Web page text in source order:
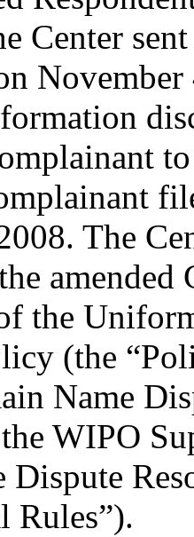
Center
The
the
(the
Name
WIPO
Dispute
Rules”).